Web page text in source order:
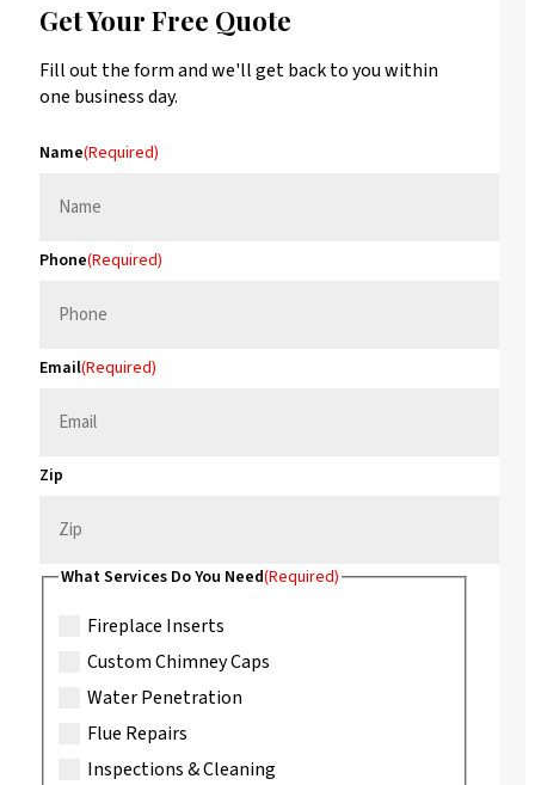
Get Your Free Quote
Fill out the form and we'll get back to you within
one business day.
Name(Required)
Phone(Required)
Email(Required)
Zip
What Services Do You Need(Required)
Fireplace Inserts
Custom Chimney Caps
Water Penetration
Flue Repairs
Inspections & Cleaning